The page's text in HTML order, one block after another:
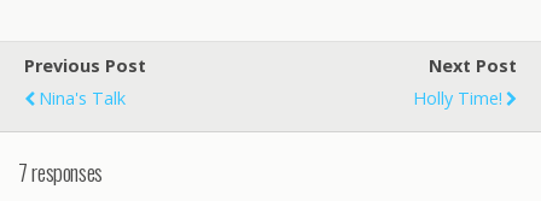
Previous Post
Nina's Talk
Next Post
Holly Time!
7 responses